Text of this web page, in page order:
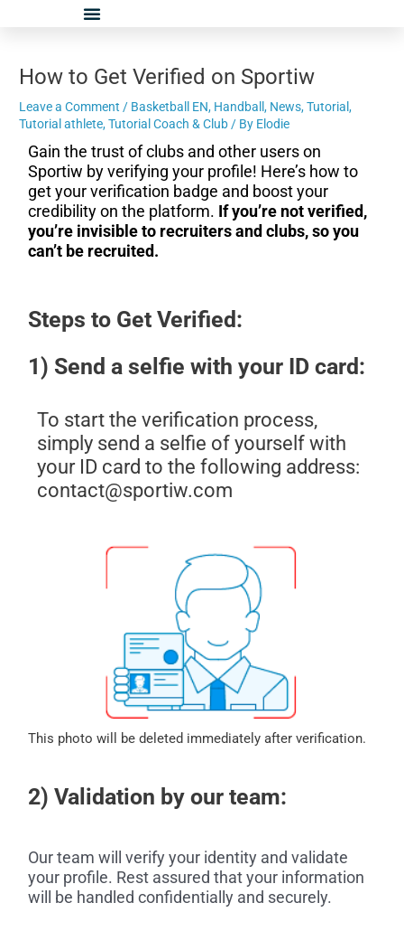
How to Get Verified on Sportiw
Leave a Comment / Basketball EN, Handball, News,Tutorial,
Tutorial athlete,Tutorial Coach & Club / By Elodie
Gain the trust of clubs and other users on
Sportiw by verifying your profile! Here’s how to
get your verification badge and boost your
credibility on the platform. If you’re not verified,
you’re invisible to recruiters and clubs, so you
can’t be recruited.
Steps to Get Verified:
1) Send a selfie with your ID card:
To start the verification process,
simply send a selfie of yourself with
your ID card to the following address:
contact@sportiw.com
This photo will be deleted immediately after verification.
2) Validation by our team:
Our team will verify your identity and validate
your profile. Rest assured that your information
will be handled confidentially and securely.